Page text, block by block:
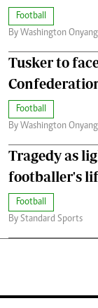
Football
By Washington
Tusker to
Football
By Washington
Tragedy as
footballer's
Football
By Standard Sports